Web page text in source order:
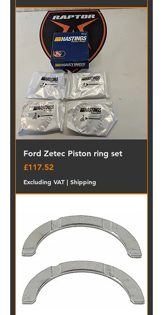
Ford Zetec Piston ring set
Price
£117.52
Excluding VAT | Shipping